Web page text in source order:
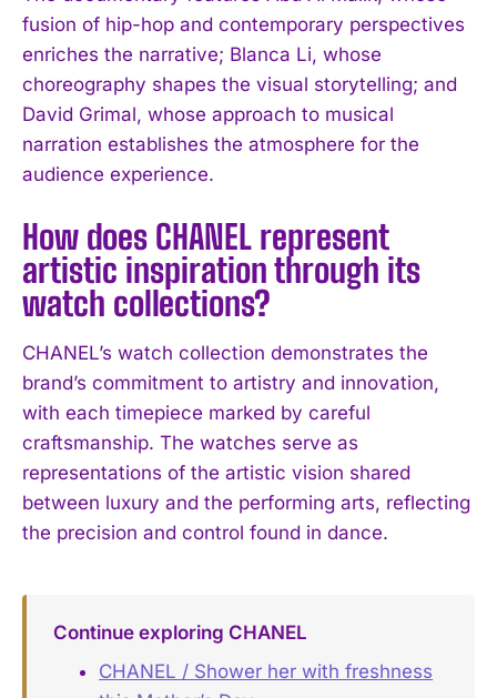
fusion of hip-hop and contemporary perspectives
enriches the narrative; Blanca Li, whose
choreography shapes the visual storytelling; and
David Grimal, whose approach to musical
narration establishes the atmosphere for the
audience experience.
How does CHANEL represent
artistic inspiration through its
watch collections?
CHANEL’s watch collection demonstrates the
brand’s commitment to artistry and innovation,
with each timepiece marked by careful
craftsmanship. The watches serve as
representations of the artistic vision shared
between luxury and the performing arts, reflecting
the precision and control found in dance.
Continue exploring CHANEL
CHANEL / Shower her with freshness